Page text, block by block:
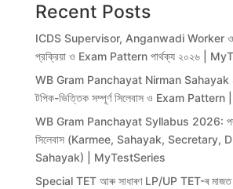
Recent Posts
ICDS Supervisor, Anganwadi Worker ও
প্রক্রিয়া ও Exam Pattern পার্থক্য ২০২৬ |
WB Gram Panchayat Nirman
টপিক-ভিত্তিক সম্পূর্ণ সিলেবাস ও Exam
WB Gram Panchayat Syllabus 2026: পদ-
সিলেবাস (Karmee, Sahayak, Secretary,
Sahayak) | MyTestSeries
Special TET আৰু সাধাৰণ LP/UP TET-ৰ মাজত